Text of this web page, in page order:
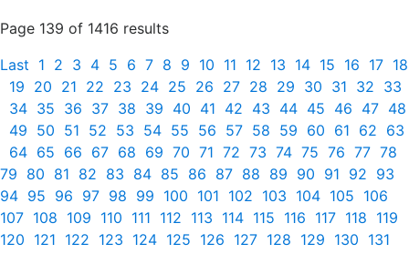
Page 139 of 1416 results
Last 1 2 3 4 5 6 7 8 9 10 11 12 13 14 15 16 17 18
19 20 21 22 23 24 25 26 27 28 29 30 31 32 33
34 35 36 37 38 39 40 41 42 43 44 45 46 47 48
49 50 51 52 53 54 55 56 57 58 59 60 61 62 63
64 65 66 67 68 69 70 71 72 73 74 75 76 77 78
79 80 81 82 83 84 85 86 87 88 89 90 91 92 93
94 95 96 97 98 99 100 101 102 103 104 105 106
107 108 109 110 111 112 113 114 115 116 117 118 119
120 121 122 123 124 125 126 127 128 129 130 131